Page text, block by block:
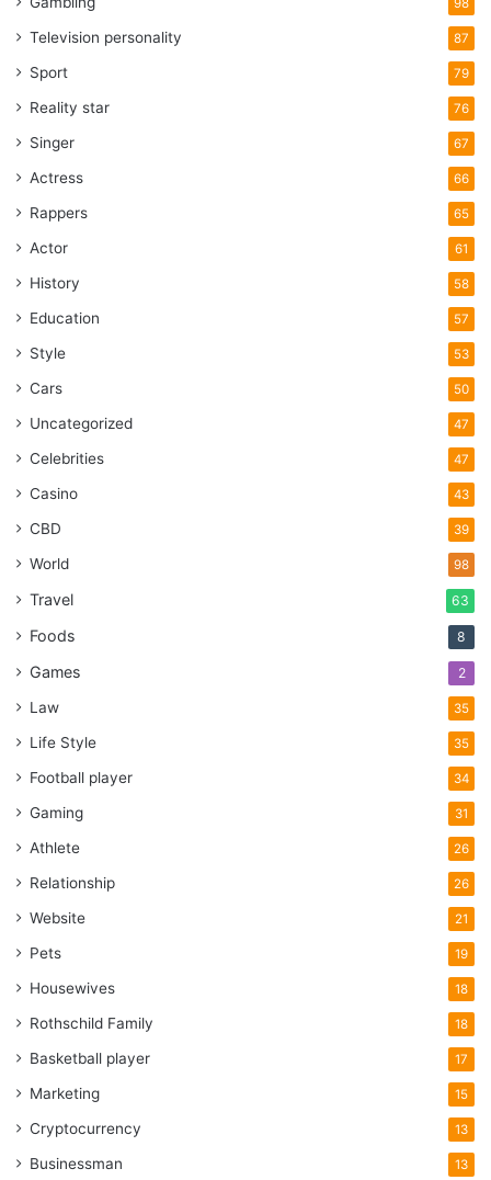
98
Television personality 87
Sport 79
Reality star 76
Singer 67
Actress 66
Rappers 65
Actor 61
History 58
Education 57
Style 53
Cars 50
Uncategorized 47
Celebrities 47
Casino 43
CBD 39
World 98
Travel 63
Foods 8
Games 2
Law 35
Life Style 35
Football player 34
Gaming 31
Athlete 26
Relationship 26
Website 21
Pets 19
Housewives 18
Rothschild Family 18
Basketball player 17
Marketing 15
Cryptocurrency 13
Businessman 13